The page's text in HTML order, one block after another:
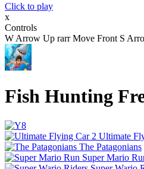
Click to play
x
Controls
W Arrow Up rarr Move Front S
Fish Hunting
Ultimate
The Patagonians
Super Mario